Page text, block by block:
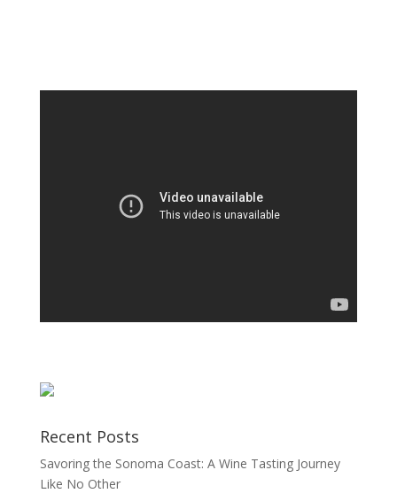
Recent Posts
Savoring the Sonoma Coast: A Wine Tasting Journey
Like No Other